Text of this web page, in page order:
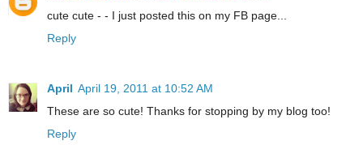
cute cute - - I just posted this on my FB page...
Reply
April April 19, 2011 at 10:52 AM
These are so cute! Thanks for stopping by my blog too!
Reply